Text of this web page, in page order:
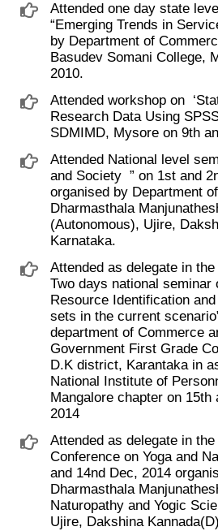
Attended one day state
“Emerging Trends in
by Department of
Basudev Somani College,
2010.
Attended workshop on
Research Data Using
SDMIMD, Mysore on 9th
Attended National level
and Society ​ ” on 1st and
organised by Department
Dharmasthala
(Autonomous), Ujire,
Karnataka.
Attended as delegate in
Two days national seminar
Resource Identification
sets in the current
department of Commerce
Government First Grade
D.K district, Karantaka in
National Institute of
Mangalore chapter on 15th
2014
Attended as delegate in
Conference on Yoga and
and 14nd Dec, 2014
Dharmasthala
Naturopathy and Yogic
Ujire, Dakshina